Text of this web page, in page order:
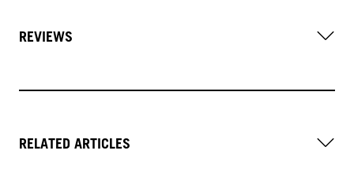
REVIEWS
RELATED ARTICLES